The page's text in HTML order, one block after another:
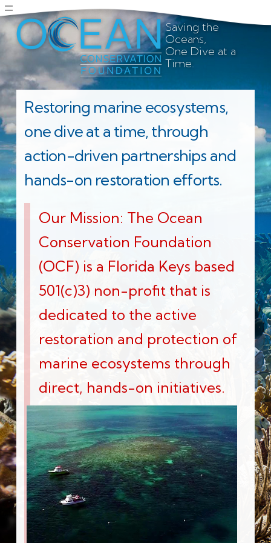
Saving the
Oceans,
One Dive at a
Time.
Restoring marine ecosystems,
one dive at a time, through
action-driven partnerships and
hands-on restoration efforts.
Our Mission: The Ocean
Conservation Foundation
(OCF) is a Florida Keys based
501(c)3) non-profit that is
dedicated to the active
restoration and protection of
marine ecosystems through
direct, hands-on initiatives.